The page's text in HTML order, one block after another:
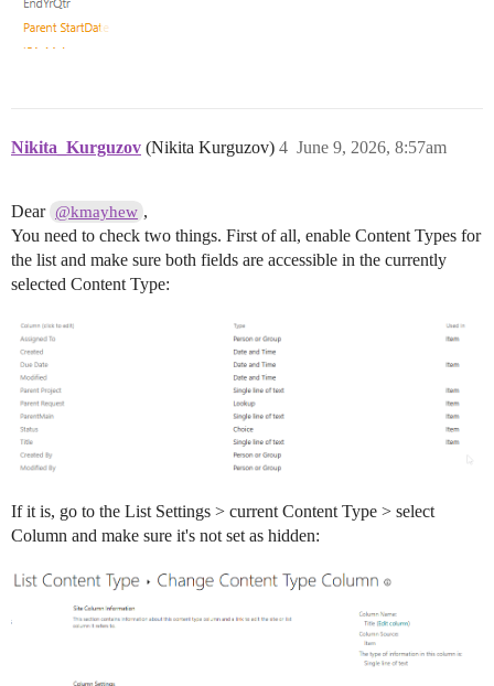
Nikita_Kurguzov (Nikita Kurguzov) June 9, 2026, 8:57am
4
Dear @kmayhew ,
You need to check two things. First of all, enable Content Types for
the list and make sure both fields are accessible in the currently
selected Content Type:
If it is, go to the List Settings > current Content Type > select
Column and make sure it's not set as hidden: